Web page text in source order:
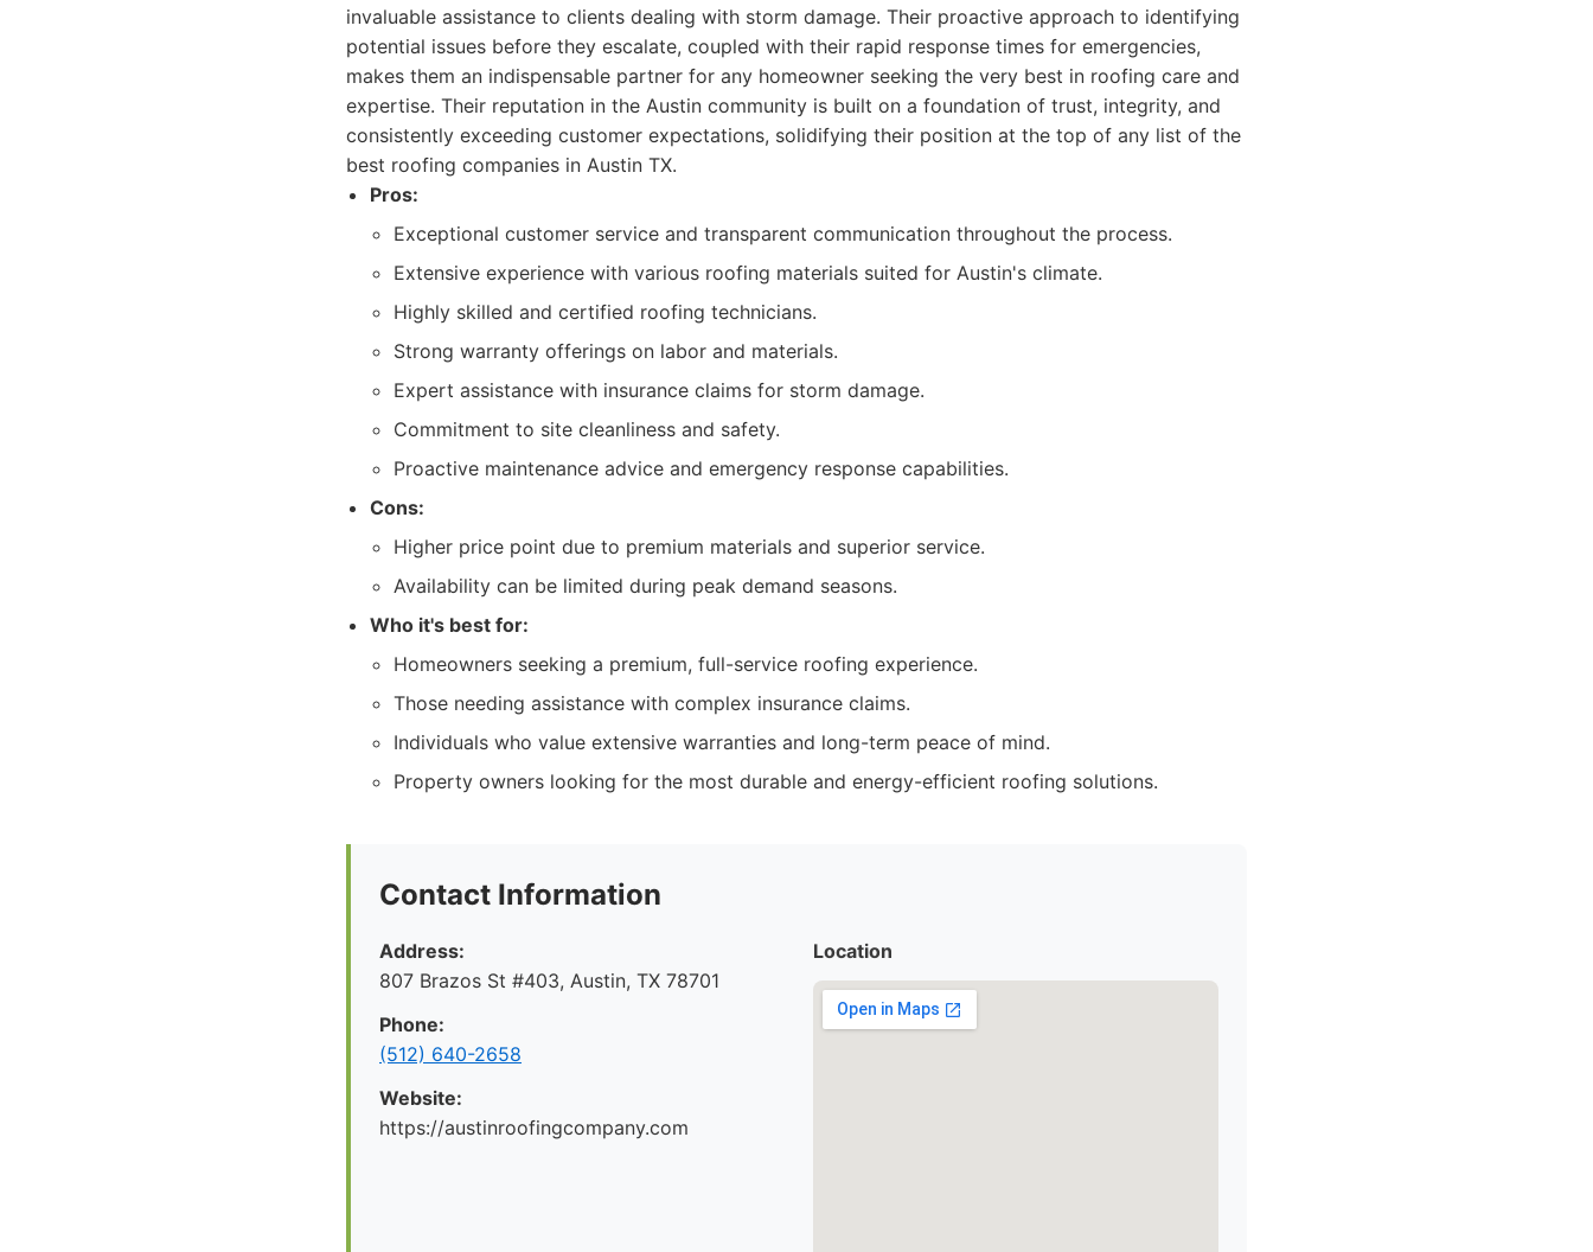
invaluable assistance to clients dealing with storm damage. Their proactive approach to identifying
potential issues before they escalate, coupled with their rapid response times for emergencies,
makes them an indispensable partner for any homeowner seeking the very best in roofing care and
expertise. Their reputation in the Austin community is built on a foundation of trust, integrity, and
consistently exceeding customer expectations, solidifying their position at the top of any list of the
best roofing companies in Austin TX.
Pros:
Exceptional customer service and transparent communication throughout the process.
Extensive experience with various roofing materials suited for Austin's climate.
Highly skilled and certified roofing technicians.
Strong warranty offerings on labor and materials.
Expert assistance with insurance claims for storm damage.
Commitment to site cleanliness and safety.
Proactive maintenance advice and emergency response capabilities.
Cons:
Higher price point due to premium materials and superior service.
Availability can be limited during peak demand seasons.
Who it's best for:
Homeowners seeking a premium, full-service roofing experience.
Those needing assistance with complex insurance claims.
Individuals who value extensive warranties and long-term peace of mind.
Property owners looking for the most durable and energy-efficient roofing solutions.
Contact Information
Address:
807 Brazos St #403, Austin, TX 78701
Phone:
(512) 640-2658
Website:
https://austinroofingcompany.com
Location